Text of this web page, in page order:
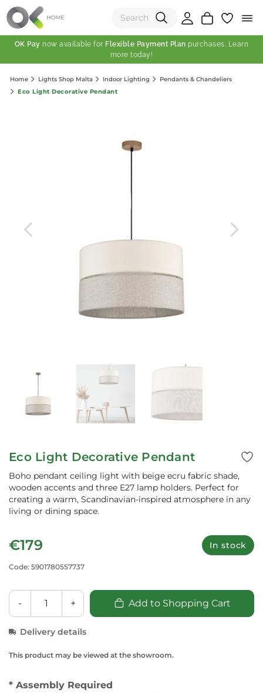
(0)
Total:
OK Pay now available for Flexible Payment Plan purchases. Learn
more today!
Home Lights Shop Malta Indoor Lighting
Pendants & Chandeliers
Eco Light Decorative Pendant
Eco Light Decorative Pendant
Boho pendant ceiling light with beige ecru fabric shade,
wooden accents and three E27 lamp holders. Perfect for
creating a warm, Scandinavian-inspired atmosphere in any
living or dining space.
€179 In stock
Code: 5901780557737
- + Add to Shopping Cart
Delivery details
This product may be viewed at the showroom.
* Assembly Required